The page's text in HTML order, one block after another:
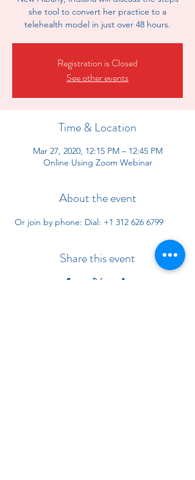
she tool to convert her practice to a
telehealth model in just over 48 hours.
Registration is Closed
See other events
Time & Location
Mar 27, 2020, 12:15 PM – 12:45 PM
Online Using Zoom Webinar
About the event
Or join by phone: Dial: +1 312 626 6799
Share this event